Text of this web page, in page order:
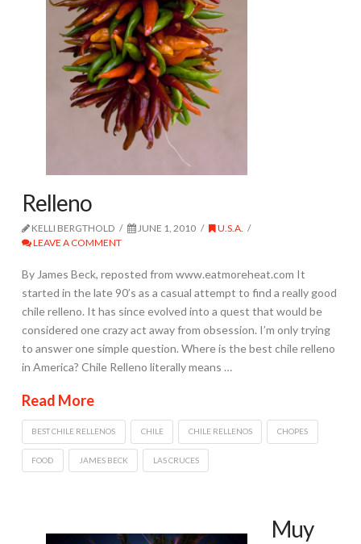
Relleno
KELLI BERGTHOLD JUNE 1, 2010
U.S.A.
LEAVE A COMMENT
By James Beck, reposted from www.eatmoreheat.com It
started in the late 90’s as a casual attempt to find a really good
chile relleno. It has since evolved into a quest that would be
considered one crazy act away from obsession. I’m only trying
to answer one simple question. Where is the best chile relleno
in America? Chile Relleno literally means …
Read More
BEST CHILE RELLENOS CHILE CHILE RELLENOS CHOPES
FOOD JAMES BECK LAS CRUCES
Muy